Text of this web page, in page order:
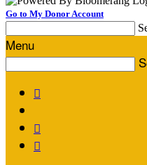
Go to My Donor Account
Menu


